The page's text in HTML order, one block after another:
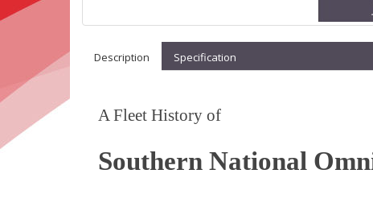
Description Specification
A Fleet History of
Southern National